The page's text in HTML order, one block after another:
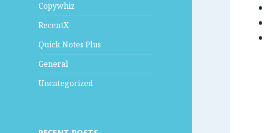
Copywhiz
RecentX
Quick Notes Plus
General
Uncategorized